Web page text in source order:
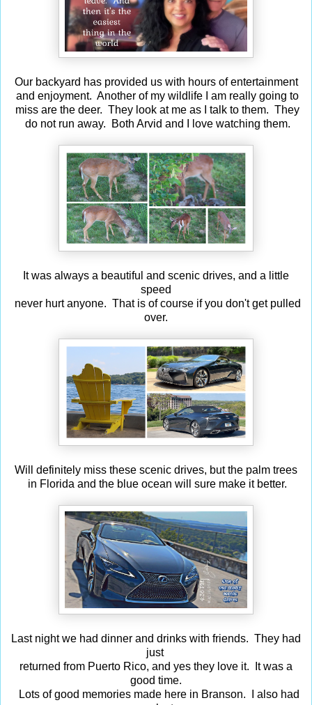
Our backyard has provided us with hours of entertainment
and enjoyment. Another of my wildlife I am really going to
miss are the deer. They look at me as I talk to them. They
do not run away. Both Arvid and I love watching them.
It was always a beautiful and scenic drives, and a little
speed
never hurt anyone. That is of course if you don't get pulled
over.
Will definitely miss these scenic drives, but the palm trees
in Florida and the blue ocean will sure make it better.
Last night we had dinner and drinks with friends. They had
just
returned from Puerto Rico, and yes they love it. It was a
good time.
Lots of good memories made here in Branson. I also had